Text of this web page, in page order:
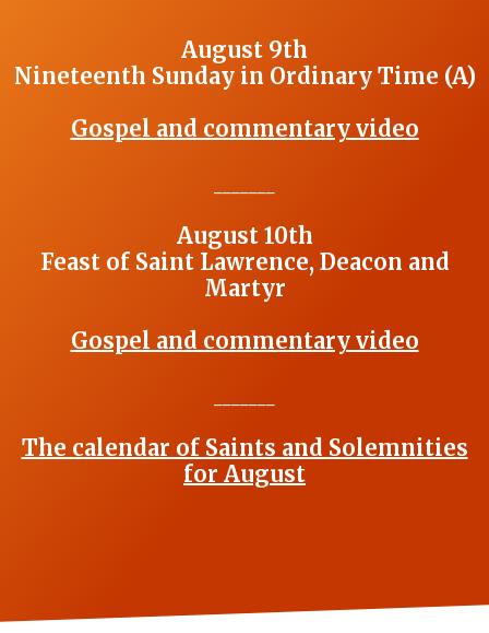
August 9th
Nineteenth Sunday in Ordinary Time (A)
Gospel and commentary video
August 10th
Feast of Saint Lawrence, Deacon and
Martyr
Gospel and commentary video
The calendar of Saints and Solemnities
for August